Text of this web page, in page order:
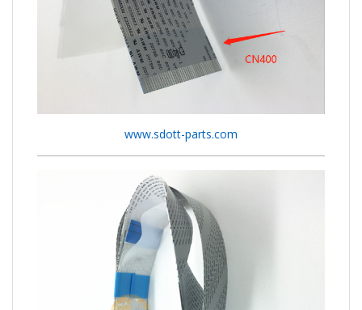
www.sdott-parts.com